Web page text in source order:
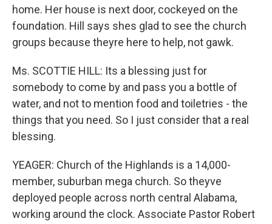
home. Her house is next door, cockeyed on the
foundation. Hill says shes glad to see the church
groups because theyre here to help, not gawk.
Ms. SCOTTIE HILL: Its a blessing just for
somebody to come by and pass you a bottle of
water, and not to mention food and toiletries - the
things that you need. So I just consider that a real
blessing.
YEAGER: Church of the Highlands is a 14,000-
member, suburban mega church. So theyve
deployed people across north central Alabama,
working around the clock. Associate Pastor Robert